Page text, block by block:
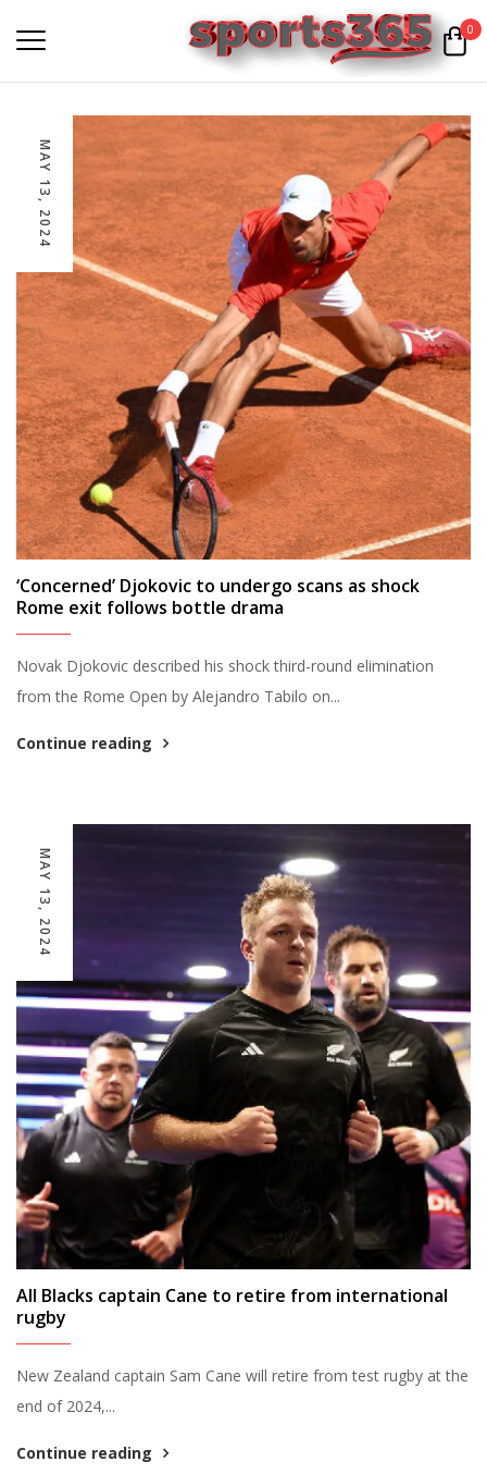
0
MAY 13, 2024
‘Concerned’ Djokovic to undergo scans as shock
Rome exit follows bottle drama
Novak Djokovic described his shock third-round elimination
from the Rome Open by Alejandro Tabilo on...
Continue reading
MAY 13, 2024
All Blacks captain Cane to retire from international
rugby
New Zealand captain Sam Cane will retire from test rugby at the
end of 2024,...
Continue reading